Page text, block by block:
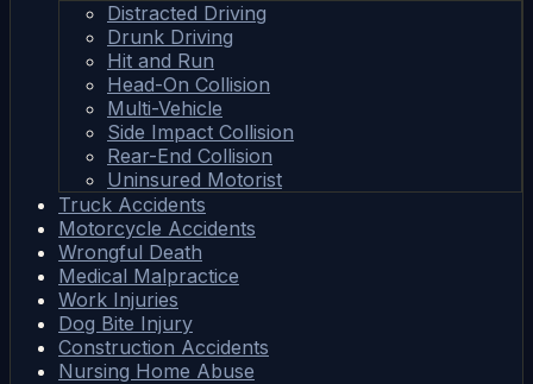
Distracted Driving
Drunk Driving
Hit and Run
Head-On Collision
Multi-Vehicle
Side Impact Collision
Rear-End Collision
Uninsured Motorist
Truck Accidents
Motorcycle Accidents
Wrongful Death
Medical Malpractice
Work Injuries
Dog Bite Injury
Construction Accidents
Nursing Home Abuse